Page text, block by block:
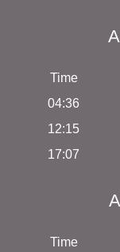
Time
04:36
12:15
17:07
Time